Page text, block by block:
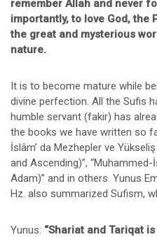
remember Allah and never
importantly, to love God, the
the great and mysterious
nature.
It is to become mature while
divine perfection. All the Sufis
humble servant (fakir) has
the books we have written so
İslâm’ da Mezhepler ve
and Ascending)”,
Adam)” and in others. Yunus
Hz. also summarized Sufism,
Yunus: “Shariat and Tariqat